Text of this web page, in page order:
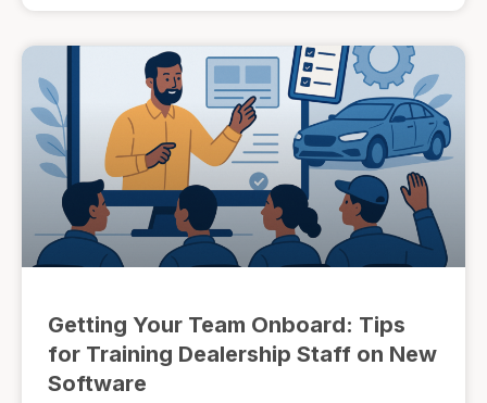
Getting Your Team Onboard: Tips
for Training Dealership Staff on New
Software